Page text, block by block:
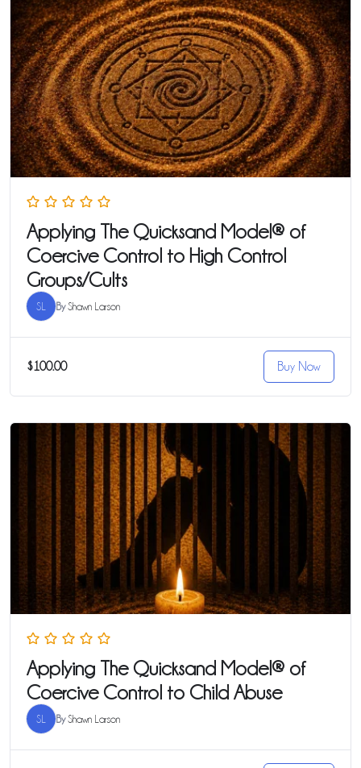
Applying The Quicksand Model® of
Coercive Control to High Control
Groups/Cults
SL ByShawn Larson
$100.00 Buy Now
Applying The Quicksand Model® of
Coercive Control to Child Abuse
SL ByShawn Larson